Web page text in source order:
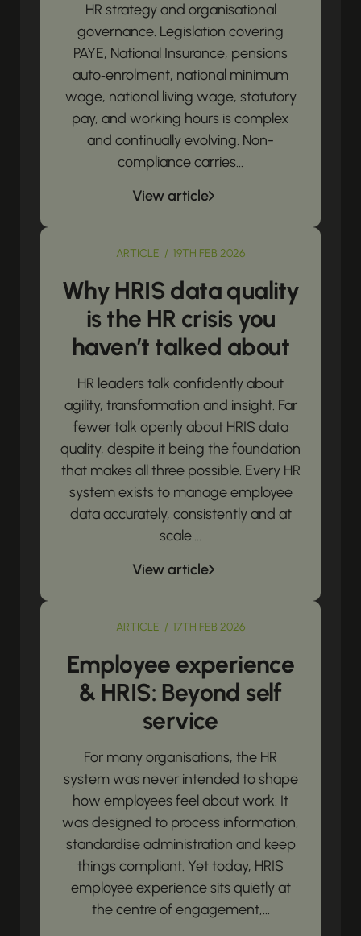
HR strategy and organisational
governance. Legislation covering
PAYE, National Insurance, pensions
auto‑enrolment, national minimum
wage, national living wage, statutory
pay, and working hours is complex
and continually evolving. Non-
compliance carries...
View article
ARTICLE / 19TH FEB 2026
Why HRIS data quality
is the HR crisis you
haven’t talked about
HR leaders talk confidently about
agility, transformation and insight. Far
fewer talk openly about HRIS data
quality, despite it being the foundation
that makes all three possible. Every HR
system exists to manage employee
data accurately, consistently and at
scale....
View article
ARTICLE / 17TH FEB 2026
Employee experience
& HRIS: Beyond self
service
For many organisations, the HR
system was never intended to shape
how employees feel about work. It
was designed to process information,
standardise administration and keep
things compliant. Yet today, HRIS
employee experience sits quietly at
the centre of engagement,...